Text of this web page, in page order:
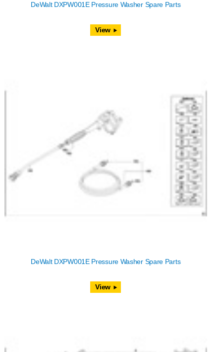
DeWalt DXPW001E Pressure Washer Spare Parts
View
DeWalt DXPW001E Pressure Washer Spare Parts
View